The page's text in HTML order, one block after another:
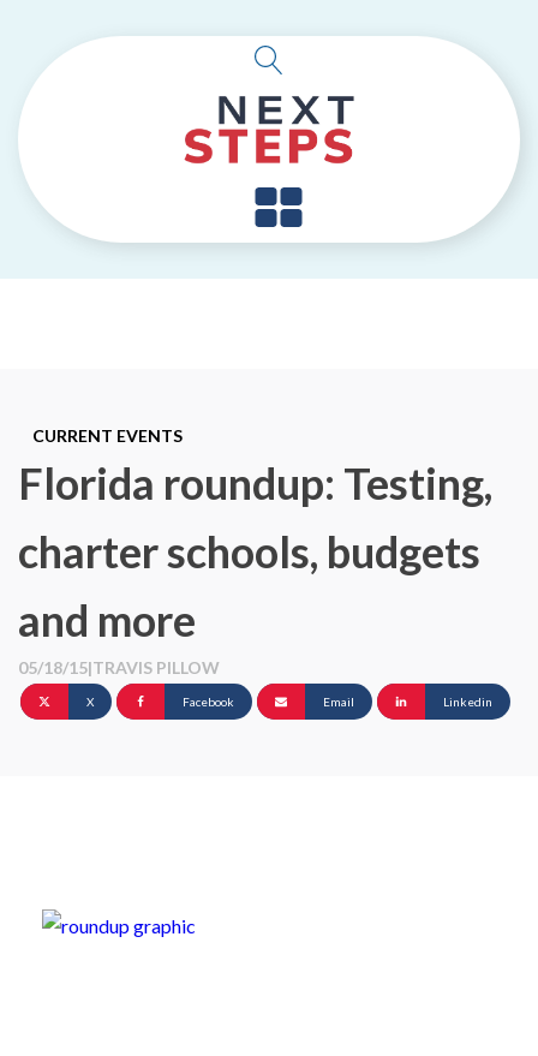
CURRENT EVENTS
Florida roundup: Testing,
charter schools, budgets
and more
05/18/15|TRAVIS PILLOW
X Facebook Email Linkedin